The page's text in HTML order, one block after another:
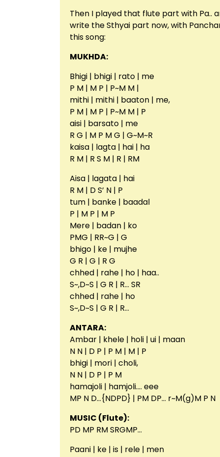
Then I played that flute part with Pa..
write the Sthyai part now, with
this song:
MUKHDA:
Bhigi | bhigi | rato | me
P M | M P | P~M M |
mithi | mithi | baaton | me,
P M | M P | P~M M | P
aisi | barsato | me
R G | M P M G | G~M~R
kaisa | lagta | hai | ha
R M | R S M | R | RM
Aisa | lagata | hai
R M | D S’ N | P
tum | banke | baadal
P | M P | M P
Mere | badan | ko
PMG | RR~G | G
bhigo | ke | mujhe
G R | G | R G
chhed | rahe | ho | haa..
S~,D~S | G R | R… SR
chhed | rahe | ho
S~,D~S | G R | R…
ANTARA:
Ambar | khele | holi | ui | maan
N N | D P | P M | M | P
bhigi | mori | choli,
N N | D P | P M
hamajoli | hamjoli…. eee
MP N D…{NDPD} | PM DP… r~M(g)M P N
MUSIC (Flute):
PD MP RM SRGMP…
Paani | ke | is | rele | men